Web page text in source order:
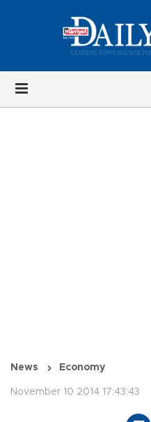
News Economy
November 10 2014 17:43:43